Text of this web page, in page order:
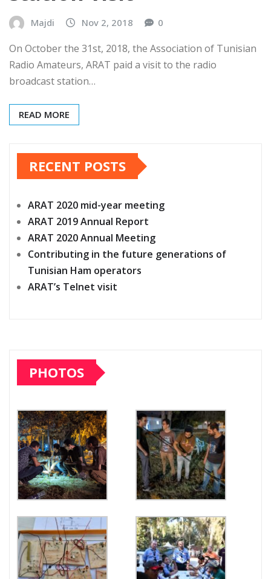
Majdi Nov 2, 2018 0
On October the 31st, 2018, the Association of Tunisian
Radio Amateurs, ARAT paid a visit to the radio
broadcast station…
READ MORE
RECENT POSTS
ARAT 2020 mid-year meeting
ARAT 2019 Annual Report
ARAT 2020 Annual Meeting
Contributing in the future generations of
Tunisian Ham operators
ARAT’s Telnet visit
PHOTOS